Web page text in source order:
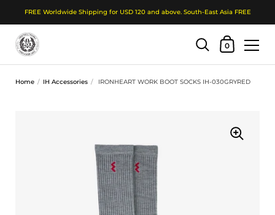
FREE Worldwide Shipping for USD 120 and above. South-East Asia FREE
Shopping Cart
0
Home / IH Accessories / IRONHEART WORK BOOT SOCKS IH-030GRYRED